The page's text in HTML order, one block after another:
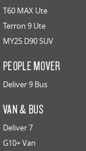
T60 MAX Ute
Terron 9 Ute
MY25 D90 SUV
PEOPLE MOVER
Deliver 9 Bus
VAN & BUS
Deliver 7
G10+ Van